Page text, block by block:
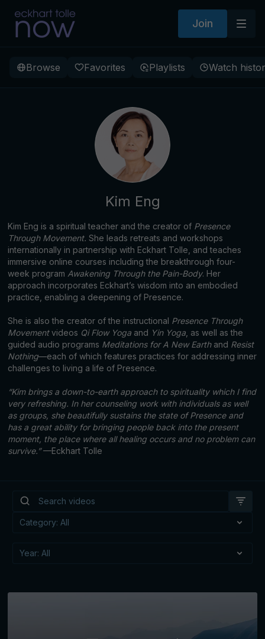
Join
Browse Favorites Playlists Watch
Kim Eng
Kim Eng is a spiritual teacher and the creator of Presence
Through Movement. She leads retreats and workshops
internationally in partnership with Eckhart Tolle, and teaches
immersive online courses including the breakthrough four-
week program Awakening Through the Pain-Body. Her
approach incorporates Eckhart’s wisdom into an embodied
practice, enabling a deepening of Presence.
She is also the creator of the instructional Presence Through
Movementvideos Qi Flow Yoga and Yin Yoga , as well as the
guided audio programs Meditations for A New Earthand Resist
Nothing—each of which features practices for addressing inner
challenges to living a life of Presence.
“Kim brings a down-to-earth approach to spirituality which I find
very refreshing. In her counseling work with individuals as well
as groups, she beautifully sustains the state of Presence and
has a great ability for bringing people back into the present
moment, the place where all healing occurs and no problem can
survive.”—Eckhart Tolle